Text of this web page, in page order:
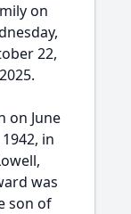
on
22,
2025.
on June
in
was
son of